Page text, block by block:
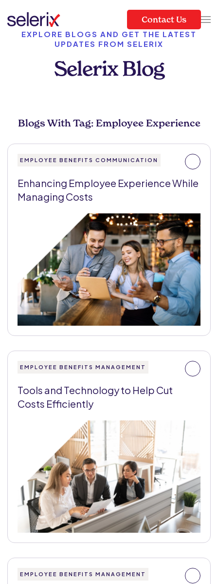
Skip to main content
Contact Us
EXPLORE BLOGS AND GET THE LATEST
UPDATES FROM SELERIX
Selerix Blog
Blogs With Tag: Employee Experience
EMPLOYEE BENEFITS COMMUNICATION
Enhancing Employee Experience While
Managing Costs
EMPLOYEE BENEFITS MANAGEMENT
Tools and Technology to Help Cut
Costs Efficiently
EMPLOYEE BENEFITS MANAGEMENT